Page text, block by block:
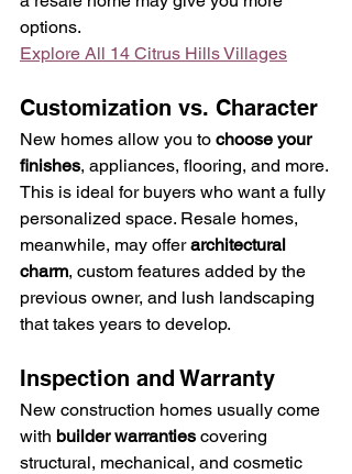
options.
Explore All 14 Citrus Hills Villages
Customization vs. Character
New homes allow you to choose your
finishes, appliances, flooring, and more.
This is ideal for buyers who want a fully
personalized space. Resale homes,
meanwhile, may offer architectural
charm, custom features added by the
previous owner, and lush landscaping
that takes years to develop.
Inspection and Warranty
New construction homes usually come
with builder warranties covering
structural, mechanical, and cosmetic